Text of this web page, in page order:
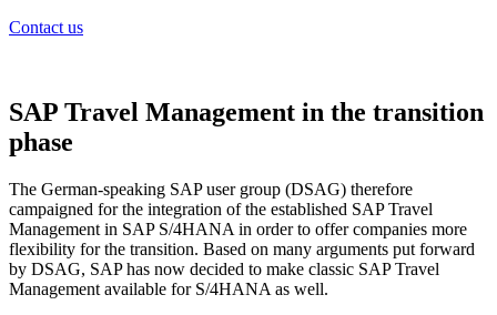
Contact us
SAP Travel Management in the transition
phase
The German-speaking SAP user group (DSAG) therefore
campaigned for the integration of the established SAP Travel
Management in SAP S/4HANA in order to offer companies more
flexibility for the transition. Based on many arguments put forward
by DSAG, SAP has now decided to make classic SAP Travel
Management available for S/4HANA as well.